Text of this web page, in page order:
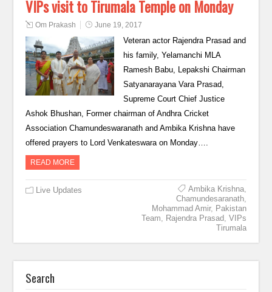
VIPs visit to Tirumala Temple on Monday
Om Prakash June 19, 2017
Veteran actor Rajendra Prasad and
his family, Yelamanchi MLA
Ramesh Babu, Lepakshi Chairman
Satyanarayana Vara Prasad,
Supreme Court Chief Justice
Ashok Bhushan, Former chairman of Andhra Cricket
Association Chamundeswaranath and Ambika Krishna have
offered prayers to Lord Venkateswara on Monday….
READ MORE
Live Updates Ambika Krishna,
Chamundesaranath,
Mohammad Amir, Pakistan
Team
Rajendra Prasad VIPs
Tirumala
Search